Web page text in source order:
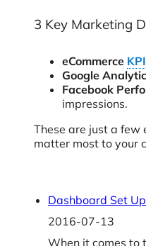
3 Key Marketing
eCommerce
Google
Facebook
impressions.
These are just a
matter most to your
Dashboard Set
2016-07-13
When it comes to